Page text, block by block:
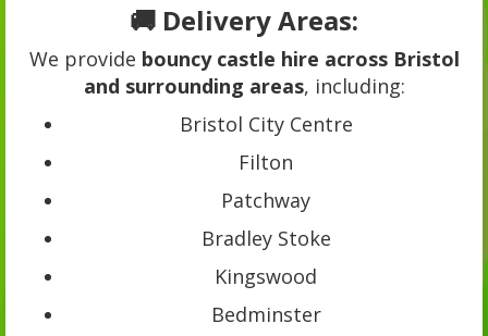
🚚 Delivery Areas:
We provide bouncy castle hire across Bristol
and surrounding areas, including:
Bristol City Centre
Filton
Patchway
Bradley Stoke
Kingswood
Bedminster